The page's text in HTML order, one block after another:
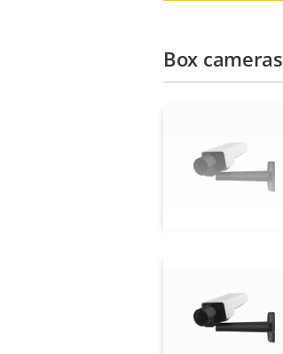
Box cameras